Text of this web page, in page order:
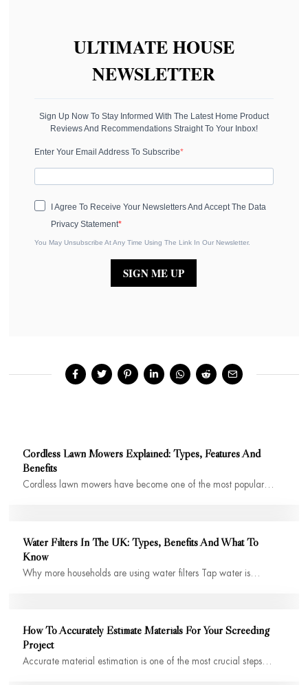
ULTIMATE HOUSE
NEWSLETTER
Sign Up Now To Stay Informed With The Latest Home Product
Reviews And Recommendations Straight To Your Inbox!
Enter Your Email Address To Subscribe
I Agree To Receive Your Newsletters And Accept The Data
Privacy Statement
You May Unsubscribe At Any Time Using The Link In Our Newsletter.
SIGN ME UP
Cordless Lawn Mowers Explained: Types, Features And
Benefits
Cordless lawn mowers have become one of the most popular…
Water Filters In The UK: Types, Benefits And What To
Know
Why more households are using water filters Tap water is…
How To Accurately Estimate Materials For Your Screeding
Project
Accurate material estimation is one of the most crucial steps…